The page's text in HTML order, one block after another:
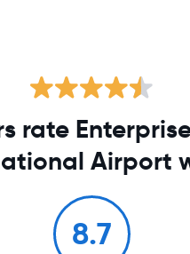
rate
Airport
8.7